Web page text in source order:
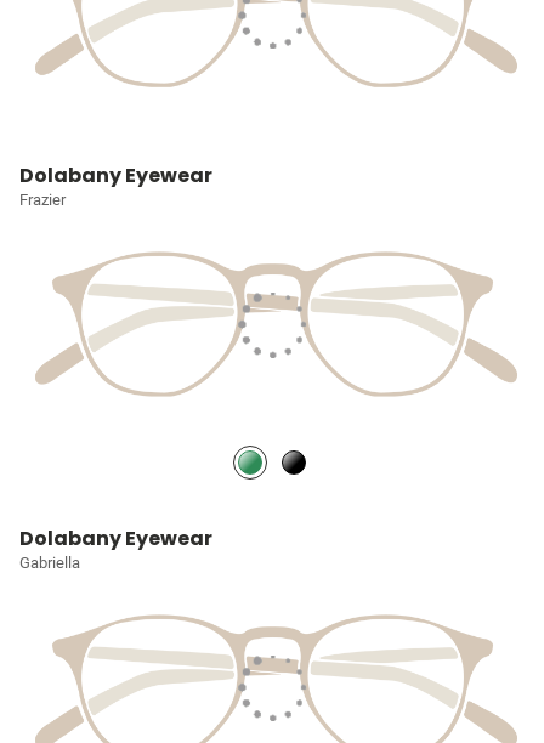
Dolabany Eyewear
Frazier
Dolabany Eyewear
Gabriella